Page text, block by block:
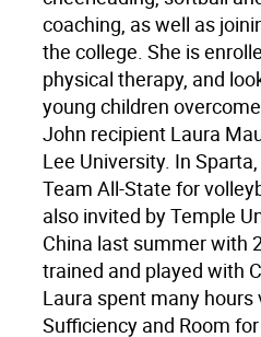
coaching, as well as
the college. She is
physical therapy, and
young children
John recipient Laura
Lee University. In
Team All-State for
also invited by Temple
China last summer with
trained and played with
Laura spent many
Sufficiency and Room